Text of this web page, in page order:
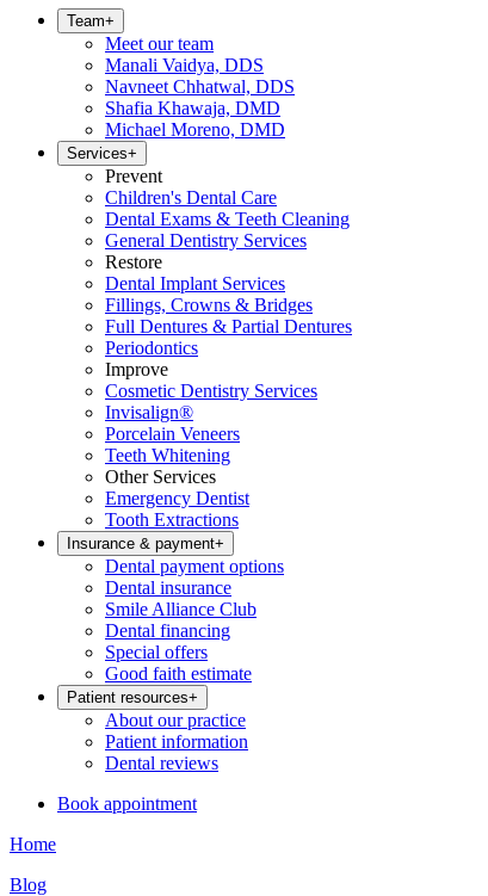
Team+
Meet our team
Manali Vaidya, DDS
Navneet Chhatwal, DDS
Shafia Khawaja, DMD
Michael Moreno, DMD
Services+
Prevent
Children's Dental Care
Dental Exams & Teeth Cleaning
General Dentistry Services
Restore
Dental Implant Services
Fillings, Crowns & Bridges
Full Dentures & Partial Dentures
Periodontics
Improve
Cosmetic Dentistry Services
Invisalign®
Porcelain Veneers
Teeth Whitening
Other Services
Emergency Dentist
Tooth Extractions
Insurance & payment+
Dental payment options
Dental insurance
Smile Alliance Club
Dental financing
Special offers
Good faith estimate
Patient resources+
About our practice
Patient information
Dental reviews
Book appointment
Home
Blog